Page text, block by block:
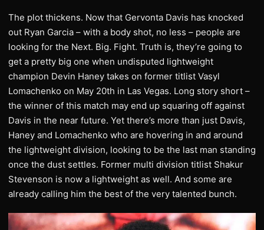
The plot thickens. Now that Gervonta Davis has knocked
out Ryan Garcia – with a body shot, no less – people are
looking for the Next. Big. Fight. Truth is, they’re going to
get a pretty big one when undisputed lightweight
champion Devin Haney takes on former titlist Vasyl
Lomachenko on May 20th in Las Vegas. Long story short –
the winner of this match may end up squaring off against
Davis in the near future. Yet there’s more than just Davis,
Haney and Lomachenko who are hovering in and around
the lightweight division, looking to be the last man standing
once the dust settles. Former multi division titlist Shakur
Stevenson is now a lightweight as well. And some are
already calling him the best of the very talented bunch.